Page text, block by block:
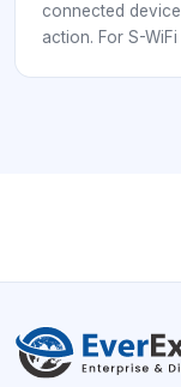
connected
action. For S-